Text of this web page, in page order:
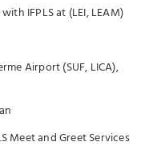
IFPLS at (LEI, LEAM)
Airport (SUF, LICA),
Meet and Greet Services